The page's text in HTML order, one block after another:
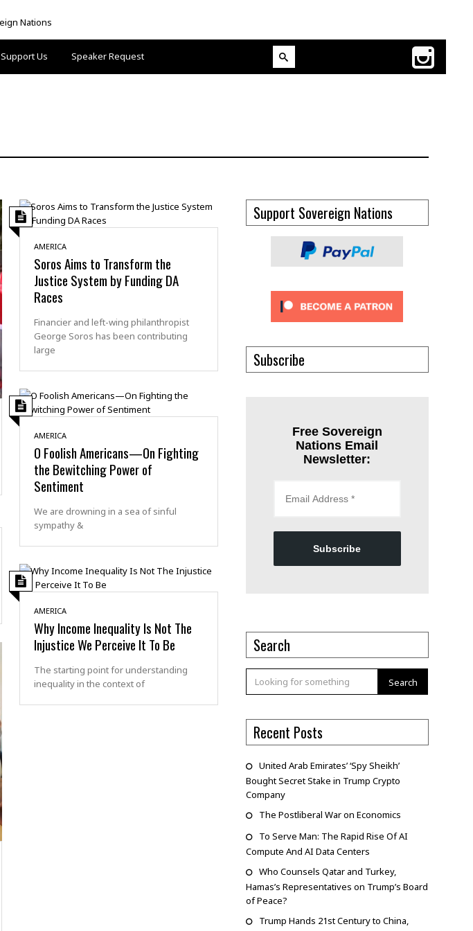
Support Us Speaker Request
AMERICA
Soros Aims to Transform the
Justice System by Funding DA
Races
Financier and left-wing philanthropist
George Soros has been contributing
large
AMERICA
O Foolish Americans—On Fighting
the Bewitching Power of
Sentiment
We are drowning in a sea of sinful
sympathy &
AMERICA
Why Income Inequality Is Not The
Injustice We Perceive It To Be
The starting point for understanding
inequality in the context of
Support Sovereign Nations
Subscribe
Free Sovereign
Nations Email
Newsletter:
Subscribe
Search
Search
Recent Posts
United Arab Emirates’ ‘Spy Sheikh’
Bought Secret Stake in Trump Crypto
Company
The Postliberal War on Economics
To Serve Man: The Rapid Rise Of AI
Compute And AI Data Centers
Who Counsels Qatar and Turkey,
Hamas’s Representatives on Trump’s Board
of Peace?
Trump Hands 21st Century to China,